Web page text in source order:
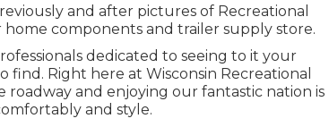
and after pictures of Recreational
components and trailer supply store.
dedicated to seeing to it your
find. Right here at Wisconsin Recreational
and enjoying our fantastic nation is
and style.